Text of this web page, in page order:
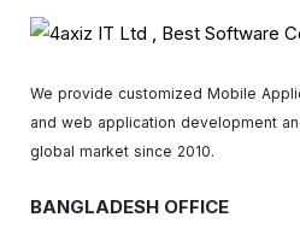
We provide customized Mobile
and web application development
global market since 2010.
BANGLADESH OFFICE